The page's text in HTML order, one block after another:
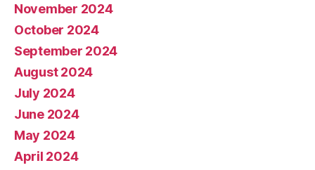
November 2024
October 2024
September 2024
August 2024
July 2024
June 2024
May 2024
April 2024